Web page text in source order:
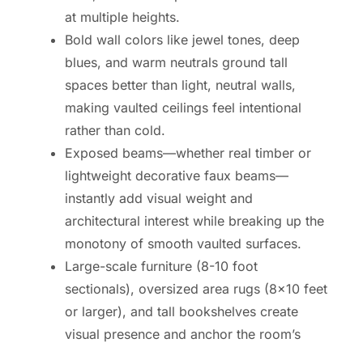
at multiple heights.
Bold wall colors like jewel tones, deep
blues, and warm neutrals ground tall
spaces better than light, neutral walls,
making vaulted ceilings feel intentional
rather than cold.
Exposed beams—whether real timber or
lightweight decorative faux beams—
instantly add visual weight and
architectural interest while breaking up the
monotony of smooth vaulted surfaces.
Large-scale furniture (8-10 foot
sectionals), oversized area rugs (8×10 feet
or larger), and tall bookshelves create
visual presence and anchor the room’s